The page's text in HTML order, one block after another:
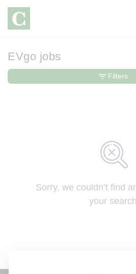
EVgo jobs
Sorry, we couldn’t find
your
Filters